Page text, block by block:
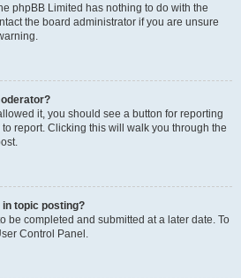
phpBB Limited has nothing to do with the
the board administrator if you are unsure
it, you should see a button for reporting
report. Clicking this will walk you through the
in topic posting?
be completed and submitted at a later date. To
Control Panel.